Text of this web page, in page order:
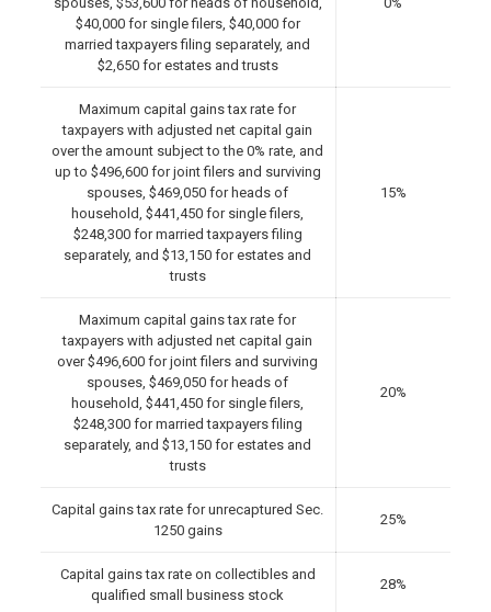
$40,000 for single filers, $40,000 for
married taxpayers filing separately, and
$2,650 for estates and trusts
Maximum capital gains tax rate for
taxpayers with adjusted net capital gain
over the amount subject to the 0% rate, and
up to $496,600 for joint filers and surviving
spouses, $469,050 for heads of
household, $441,450 for single filers,
$248,300 for married taxpayers filing
separately, and $13,150 for estates and
trusts
15%
Maximum capital gains tax rate for
taxpayers with adjusted net capital gain
over $496,600 for joint filers and surviving
spouses, $469,050 for heads of
household, $441,450 for single filers,
$248,300 for married taxpayers filing
separately, and $13,150 for estates and
trusts
20%
Capital gains tax rate for unrecaptured Sec.
1250 gains
25%
Capital gains tax rate on collectibles and
qualified small business stock
28%